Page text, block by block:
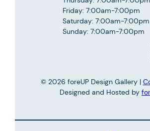
Friday: 7:00am-7:00pm
Saturday: 7:00am-7:00pm
Sunday: 7:00am-7:00pm
© 2026 foreUP Design Gallery |
Designed and Hosted by